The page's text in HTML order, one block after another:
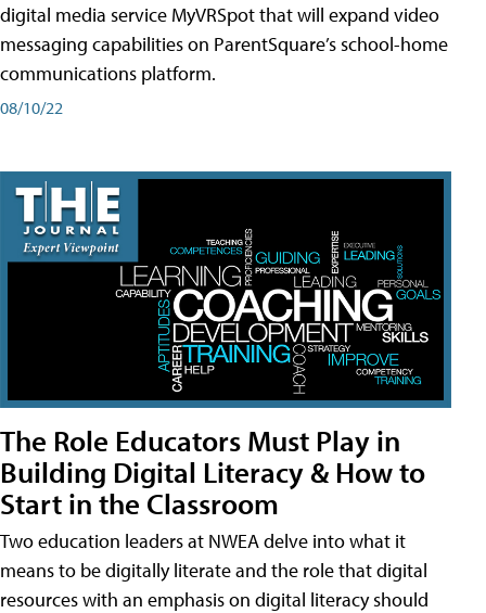
digital media service MyVRSpot that will expand video
messaging capabilities on ParentSquare’s school-home
communications platform.
08/10/22
The Role Educators Must Play in
Building Digital Literacy & How to
Start in the Classroom
Two education leaders at NWEA delve into what it
means to be digitally literate and the role that digital
resources with an emphasis on digital literacy should